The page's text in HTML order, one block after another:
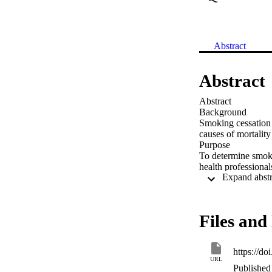
Abstract
Abstract
Abstract
Background
Smoking
causes of
Purpose
To determine
health
Methods
Among 1109
Australia, 12%
nurses. One in
had their first
quit smoking,
Files
URL
https://